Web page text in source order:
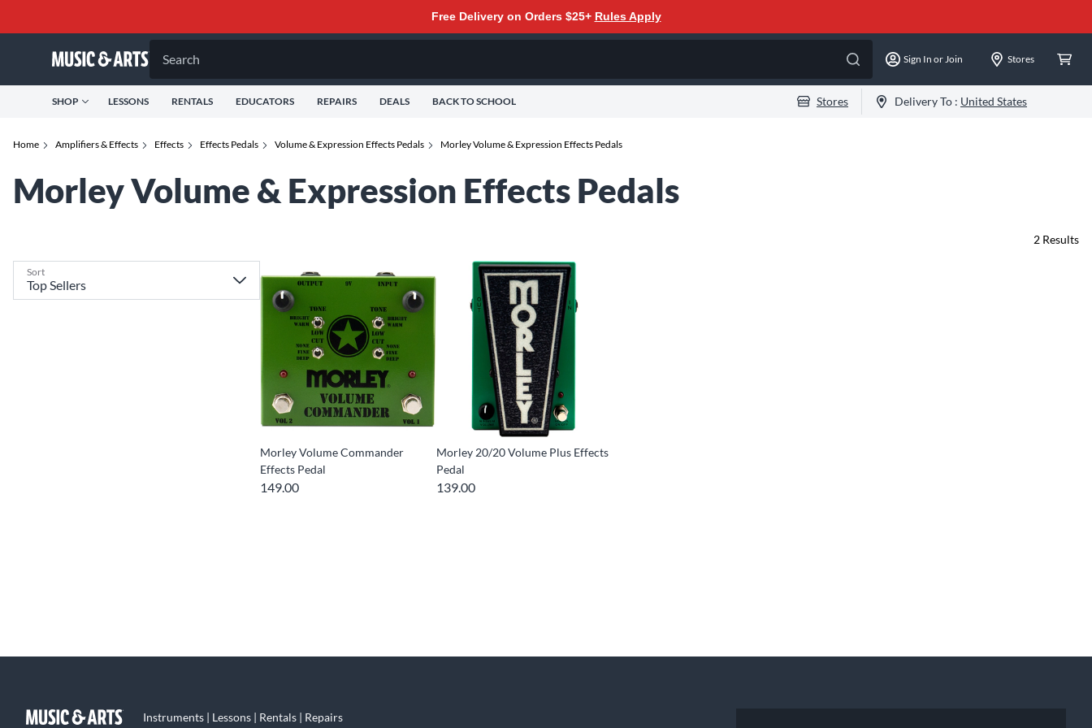
Free Delivery on Orders $25+ Rules Apply
Search Sign In or Join Stores
SHOP LESSONS RENTALS EDUCATORS REPAIRS DEALS BACK TO SCHOOL Stores Delivery To : United States
Home Amplifiers & Effects Effects Effects Pedals Volume & Expression Effects Pedals Morley Volume & Expression Effects Pedals
Morley Volume & Expression Effects Pedals
Sort
2 Results
Morley Volume Commander
Effects Pedal
149.00
Morley 20/20 Volume Plus Effects
Pedal
139.00
Instruments | Lessons | Rentals | Repairs